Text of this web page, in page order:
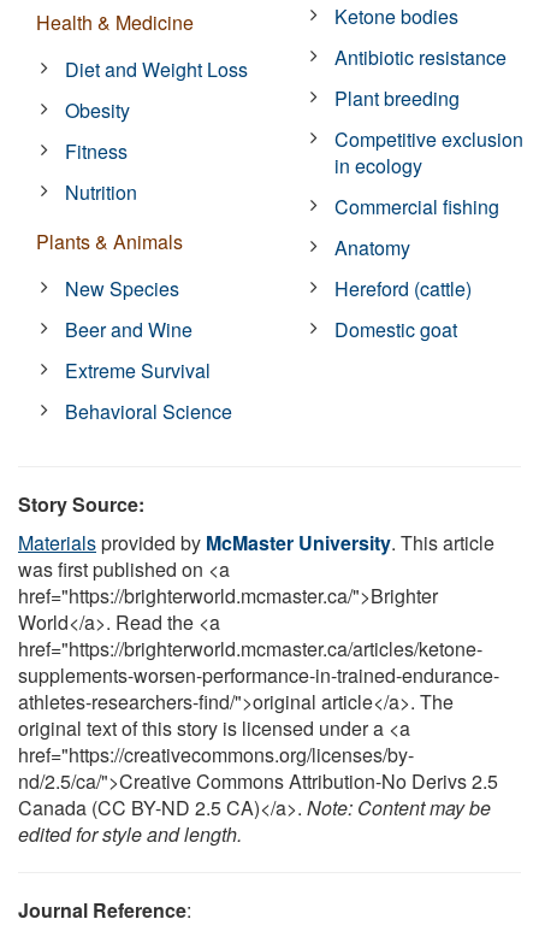
Health & Medicine
Diet and Weight Loss
Obesity
Fitness
Nutrition
Plants & Animals
New Species
Beer and Wine
Extreme Survival
Behavioral Science
Ketone bodies
Antibiotic resistance
Plant breeding
Competitive exclusion
in ecology
Commercial fishing
Anatomy
Hereford (cattle)
Domestic goat
Story Source:
Materialsprovided by McMaster University. This article
was first published on <a
href="https://brighterworld.mcmaster.ca/">Brighter
World</a>. Read the <a
href="https://brighterworld.mcmaster.ca/articles/ketone-
supplements-worsen-performance-in-trained-endurance-
athletes-researchers-find/">original article</a>. The
original text of this story is licensed under a <a
href="https://creativecommons.org/licenses/by-
nd/2.5/ca/">Creative Commons Attribution-No Derivs 2.5
Canada (CC BY-ND 2.5 CA)</a>. Note: Content may be
edited for style and length.
Journal Reference: